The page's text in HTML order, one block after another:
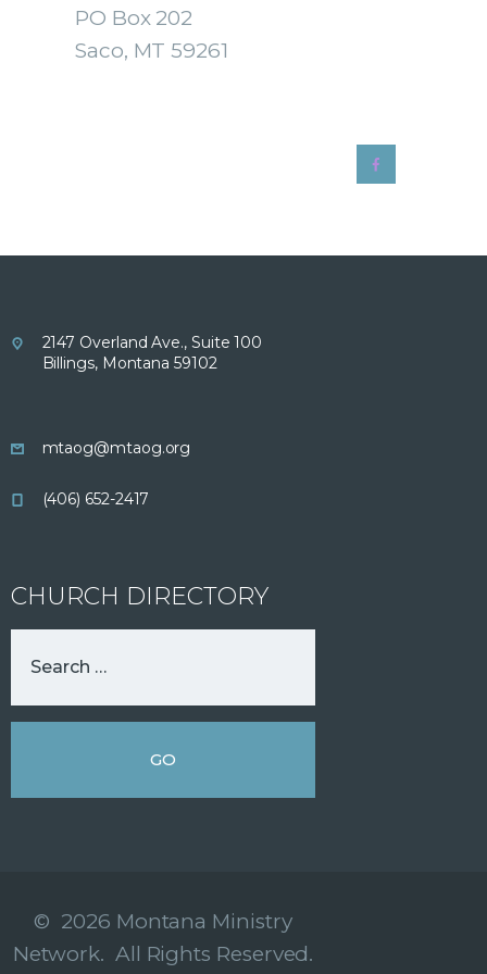
PO Box 202
Saco, MT 59261
2147 Overland Ave., Suite 100
Billings, Montana 59102
mtaog@mtaog.org
(406) 652-2417
CHURCH DIRECTORY
© 2026 Montana Ministry
Network. All Rights Reserved.